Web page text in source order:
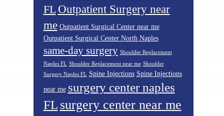
FL Outpatient Surgery near
me Outpatient Surgical Center near me
Outpatient Surgical Center North Naples
same-day surgery Shoulder Replacement
Naples FL Shoulder Replacement near me Shoulder
Surgery Naples FL Spine Injections Spine Injections
near me surgery center naples
FL surgery center near me